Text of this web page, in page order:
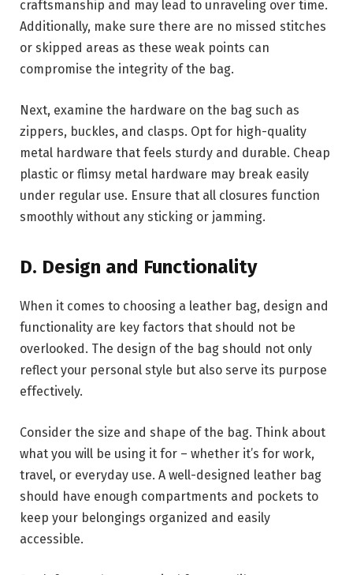
craftsmanship and may lead to unraveling over time.
Additionally, make sure there are no missed stitches
or skipped areas as these weak points can
compromise the integrity of the bag.
Next, examine the hardware on the bag such as
zippers, buckles, and clasps. Opt for high-quality
metal hardware that feels sturdy and durable. Cheap
plastic or flimsy metal hardware may break easily
under regular use. Ensure that all closures function
smoothly without any sticking or jamming.
D. Design and Functionality
When it comes to choosing a leather bag, design and
functionality are key factors that should not be
overlooked. The design of the bag should not only
reflect your personal style but also serve its purpose
effectively.
Consider the size and shape of the bag. Think about
what you will be using it for – whether it’s for work,
travel, or everyday use. A well-designed leather bag
should have enough compartments and pockets to
keep your belongings organized and easily
accessible.